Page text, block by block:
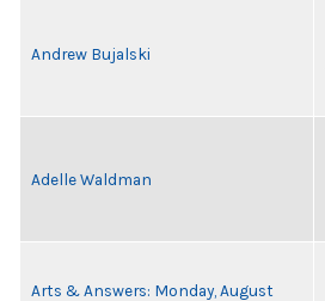
Andrew Bujalski
Adelle Waldman
Arts & Answers: Monday, August